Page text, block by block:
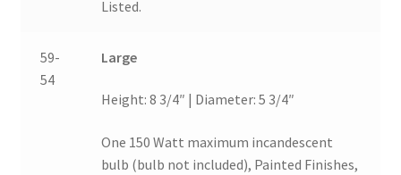
Listed.
59-
54
Large
Height: 8 3/4″ | Diameter: 5 3/4″
One 150 Watt maximum incandescent
bulb (bulb not included), Painted Finishes,